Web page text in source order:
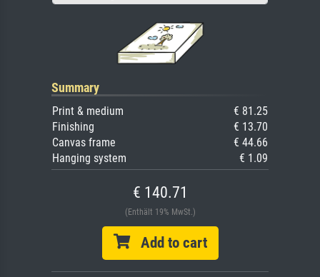
Summary
Print & medium
€ 81.25
Finishing
€ 13.70
Canvas frame
€ 44.66
Hanging system
€ 1.09
€ 140.71
(Enthält 19% MwSt.)
Add to cart